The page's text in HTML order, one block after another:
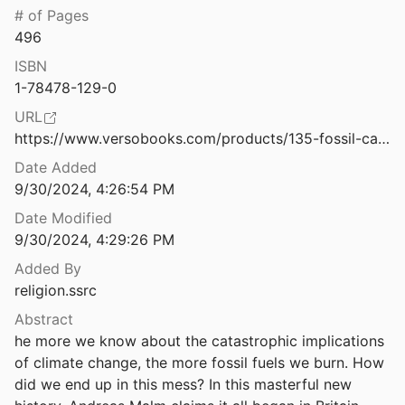
Pavli
A Requiem to Late Liberalism.
Peru's Boiling River
2019
2011
and Migration in Guatemala
# of Pages
496
ISBN
1-78478-129-0
URL
https://www.versobooks.com/products/135-fossil-capital
Date Added
9/30/2024, 4:26:54 PM
Date Modified
9/30/2024, 4:29:26 PM
Added By
religion.ssrc
Abstract
he more we know about the catastrophic implications
of climate change, the more fossil fuels we burn. How
did we end up in this mess? In this masterful new